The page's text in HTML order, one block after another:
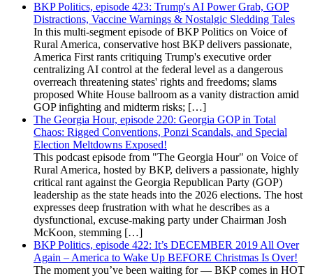
BKP Politics, episode 423: Trump's AI Power Grab, GOP
Distractions, Vaccine Warnings & Nostalgic Sledding Tales
In this multi-segment episode of BKP Politics on Voice of
Rural America, conservative host BKP delivers passionate,
America First rants critiquing Trump's executive order
centralizing AI control at the federal level as a dangerous
overreach threatening states' rights and freedoms; slams
proposed White House ballroom as a vanity distraction amid
GOP infighting and midterm risks; […]
The Georgia Hour, episode 220: Georgia GOP in Total
Chaos: Rigged Conventions, Ponzi Scandals, and Special
Election Meltdowns Exposed!
This podcast episode from "The Georgia Hour" on Voice of
Rural America, hosted by BKP, delivers a passionate, highly
critical rant against the Georgia Republican Party (GOP)
leadership as the state heads into the 2026 elections. The host
expresses deep frustration with what he describes as a
dysfunctional, excuse-making party under Chairman Josh
McKoon, stemming […]
BKP Politics, episode 422: It’s DECEMBER 2019 All Over
Again – America to Wake Up BEFORE Christmas Is Over!
The moment you’ve been waiting for — BKP comes in HOT